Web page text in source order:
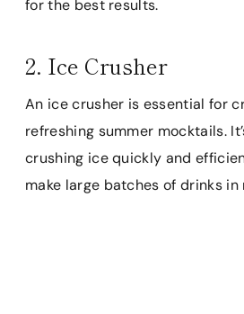
for the best results.
2. Ice Crusher
An ice crusher is essential for
refreshing summer mocktails.
crushing ice quickly and
make large batches of drinks in